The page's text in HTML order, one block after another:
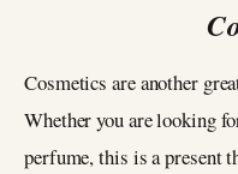
Cosmetics are another
Whether you are looking
perfume, this is a present